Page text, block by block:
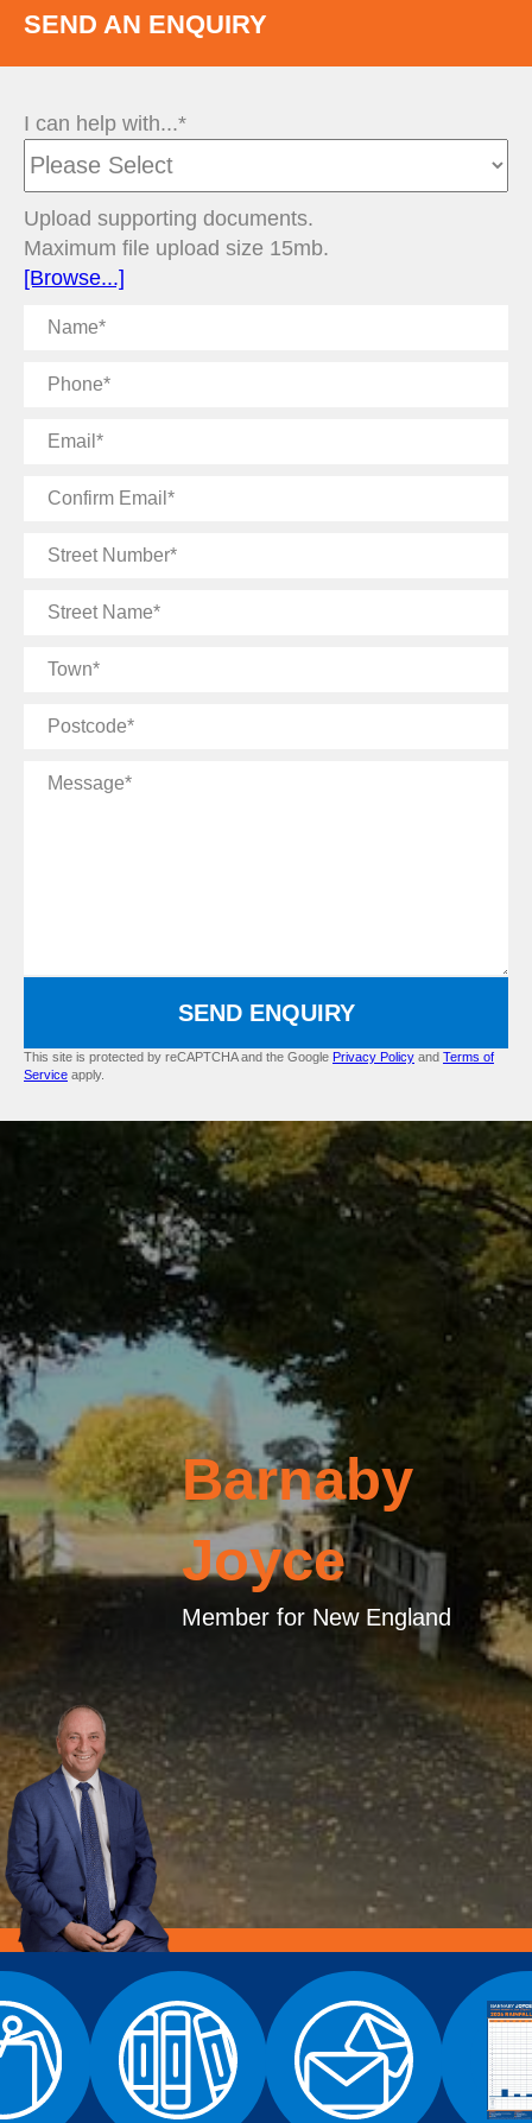
SEND AN ENQUIRY
I can help with...*
Upload supporting documents.
Maximum file upload size 15mb.
[Browse...]
Name
Phone
Email
Confirm
Street
Street
Town
Postcode
Message
SEND ENQUIRY
This site is protected by reCAPTCHA and the Google Privacy Policy and Terms of
Service apply.
Barnaby
Joyce
Member for New England